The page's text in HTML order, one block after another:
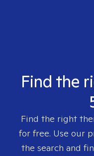
Find the
Find the right
for free. Use our
the search and